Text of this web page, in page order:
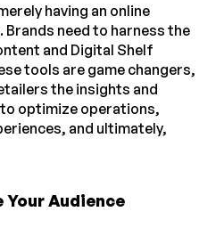
having an online
Brands need to harness the
and Digital Shelf
tools are game changers,
the insights and
optimize operations,
and ultimately,
Your Audience